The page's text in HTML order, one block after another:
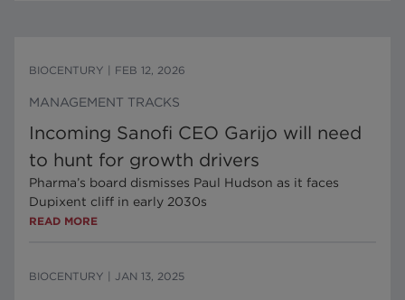
BIOCENTURY FEB 12, 2026
MANAGEMENT TRACKS
Incoming Sanofi CEO Garijo will need
to hunt for growth drivers
Pharma’s board dismisses Paul Hudson as it faces
Dupixent cliff in early 2030s
READ MORE
BIOCENTURY JAN 13, 2025